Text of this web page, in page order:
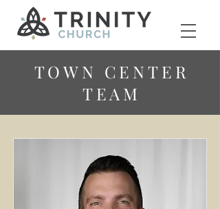
TOWN CENTER
TEAM